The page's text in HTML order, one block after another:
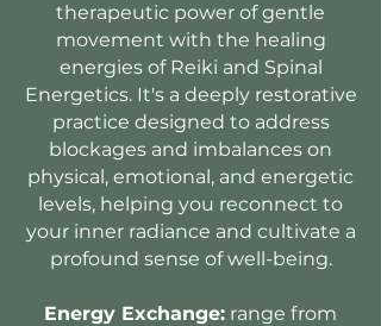
therapeutic power of gentle
movement with the healing
energies of Reiki and Spinal
Energetics. It's a deeply restorative
practice designed to address
blockages and imbalances on
physical, emotional, and energetic
levels, helping you reconnect to
your inner radiance and cultivate a
profound sense of well-being.
Energy Exchange: range from